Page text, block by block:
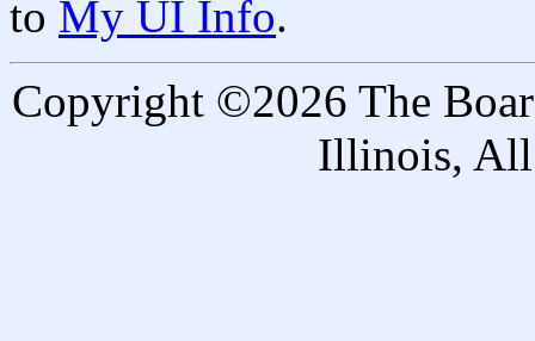
to My UI Info.
Copyright ©2026 The
Illinois, All